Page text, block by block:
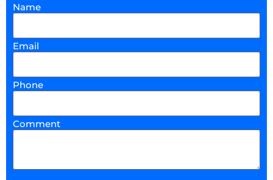
Name
Email
Phone
Comment